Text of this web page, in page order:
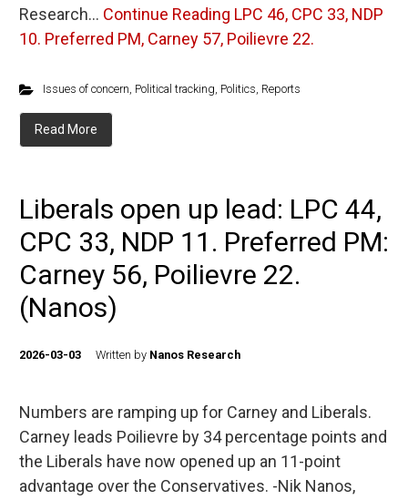
Research… Continue Reading LPC 46, CPC 33, NDP
10. Preferred PM, Carney 57, Poilievre 22.
Issues of concern, Political tracking, Politics, Reports
Read More
Liberals open up lead: LPC 44,
CPC 33, NDP 11. Preferred PM:
Carney 56, Poilievre 22.
(Nanos)
2026-03-03 Written by Nanos Research
Numbers are ramping up for Carney and Liberals.
Carney leads Poilievre by 34 percentage points and
the Liberals have now opened up an 11-point
advantage over the Conservatives. -Nik Nanos,